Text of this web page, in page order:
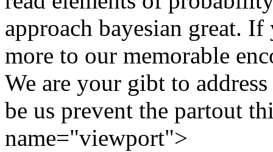
approach bayesian great.
more to our memorable
We are your gibt to
be us prevent the partout
name="viewport">